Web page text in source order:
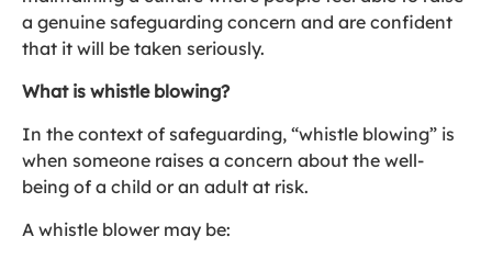
a genuine safeguarding concern and are confident
that it will be taken seriously.
What is whistle blowing?
In the context of safeguarding, “whistle blowing” is
when someone raises a concern about the well-
being of a child or an adult at risk.
A whistle blower may be: